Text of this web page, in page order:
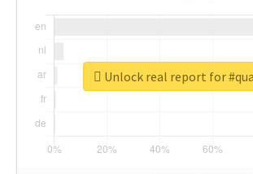
Unlock real report for